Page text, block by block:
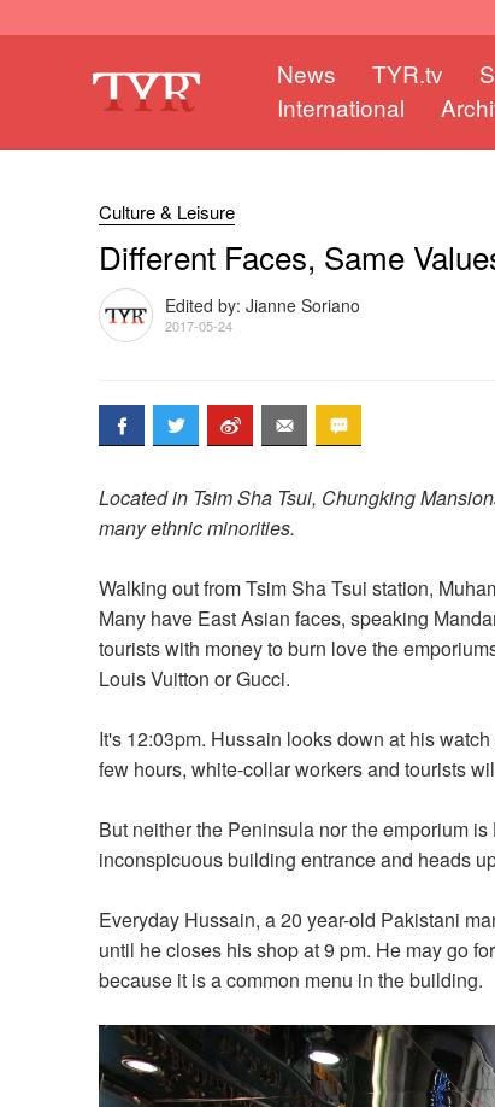
News TYR.tv
International
Culture & Leisure
Different Faces, Same
Edited by: Jianne Soriano
2017-05-24
Located in Tsim Sha Tsui, Chungking
many ethnic minorities.
Walking out from Tsim Sha Tsui station,
Many have East Asian faces, speaking
tourists with money to burn love the
Louis Vuitton or Gucci.
It's 12:03pm. Hussain looks down at his
few hours, white-collar workers and tourists
But neither the Peninsula nor the emporium
inconspicuous building entrance and heads
Everyday Hussain, a 20 year-old Pakistani
until he closes his shop at 9 pm. He may go
because it is a common menu in the building.